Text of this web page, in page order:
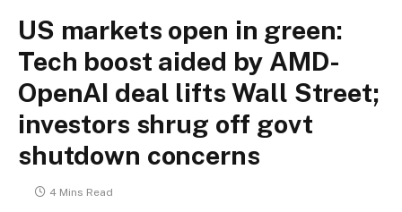
US markets open in green:
Tech boost aided by AMD-
OpenAI deal lifts Wall Street;
investors shrug off govt
shutdown concerns
4 Mins Read